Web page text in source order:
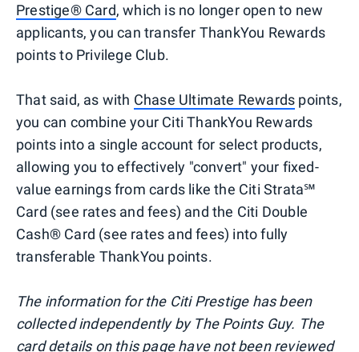
Prestige® Card, which is no longer open to new
applicants, you can transfer ThankYou Rewards
points to Privilege Club.
That said, as with Chase Ultimate Rewards points,
you can combine your Citi ThankYou Rewards
points into a single account for select products,
allowing you to effectively "convert" your fixed-
value earnings from cards like the Citi Strata℠
Card (see rates and fees) and the Citi Double
Cash® Card (see rates and fees) into fully
transferable ThankYou points.
The information for the Citi Prestige has been
collected independently by The Points Guy. The
card details on this page have not been reviewed